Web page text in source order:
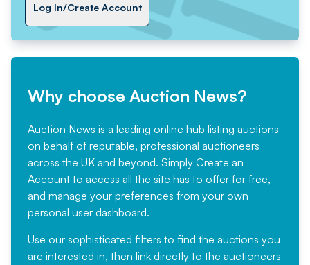
Log In/Create Account
Why choose Auction News?
Auction News is a leading online hub listing auctions
on behalf of reputable, professional auctioneers
across the UK and beyond. Simply Create an
Account to access all the site has to offer for free,
and manage your preferences from your own
personal user dashboard.
Use our sophisticated filters to find the auctions you
are interested in, then link directly to the auctioneers